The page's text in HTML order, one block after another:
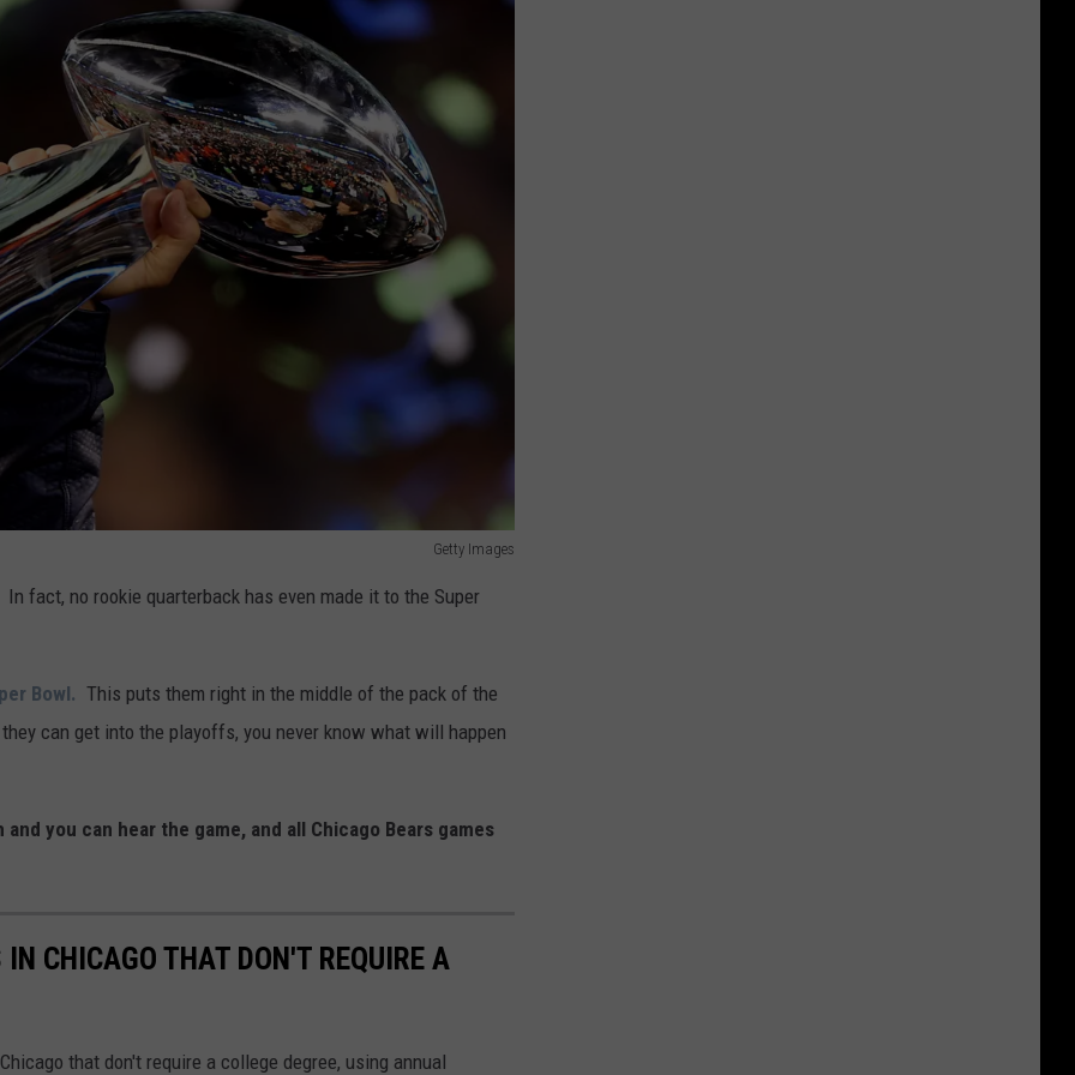
Getty Images
fact, no rookie quarterback has even made it to the Super
Bowl. This puts them right in the middle of the pack of the
can get into the playoffs, you never know what will happen
you can hear the game, and all Chicago Bears games
CHICAGO THAT DON'T REQUIRE A
that don't require a college degree, using annual